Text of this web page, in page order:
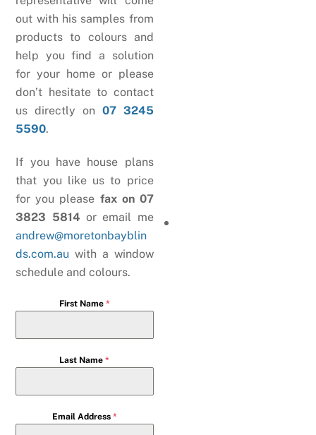
out with his samples from
products to colours and
help you find a solution
for your home or please
don’t hesitate to contact
us directly on 07 3245
5590.
If you have house plans
that you like us to price
for you please fax on 07
3823 5814 or email me
andrew@moretonbayblin
ds.com.au with a window
schedule and colours.
First Name *
Last Name*
Email Address *